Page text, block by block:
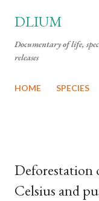
DLIUM
Documentary of life,
releases
HOME SPECIES
Deforestation
Celsius and